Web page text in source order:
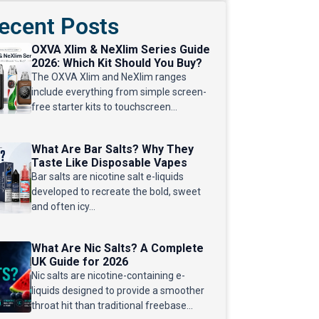
Posts
OXVA Xlim & NeXlim Series Guide
2026: Which Kit Should You Buy?
The OXVA Xlim and NeXlim ranges
include everything from simple screen-
free starter kits to touchscreen...
What Are Bar Salts? Why They
Taste Like Disposable Vapes
Bar salts are nicotine salt e-liquids
developed to recreate the bold, sweet
and often icy...
What Are Nic Salts? A Complete
UK Guide for 2026
Nic salts are nicotine-containing e-
liquids designed to provide a smoother
throat hit than traditional freebase...